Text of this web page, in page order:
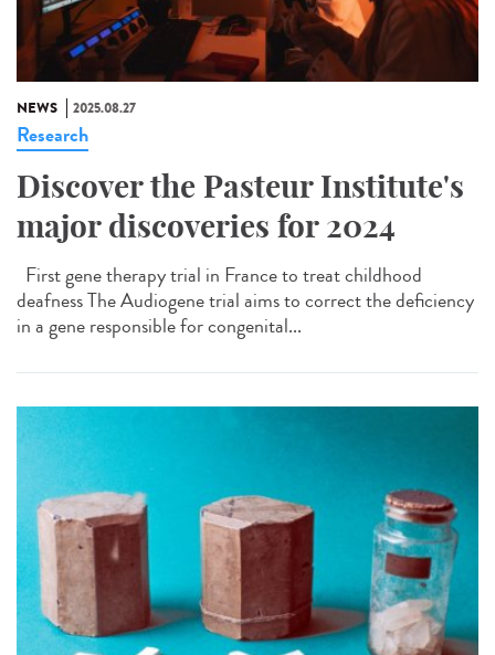
NEWS 2025.08.27
Research
Discover the Pasteur Institute's
major discoveries for 2024
First gene therapy trial in France to treat childhood
deafness The Audiogene trial aims to correct the deficiency
in a gene responsible for congenital...